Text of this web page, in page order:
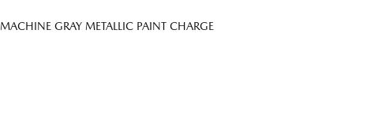
MACHINE GRAY METALLIC PAINT CHARGE